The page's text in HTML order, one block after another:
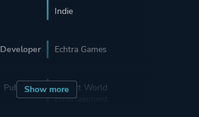
Show more
Indie
Developer Echtra Games
Publisher
Perfect World
Entertainment